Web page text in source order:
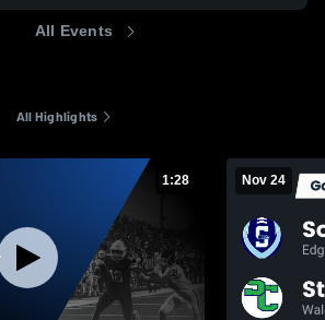
All Events
All Highlights
1:28 Nov 24